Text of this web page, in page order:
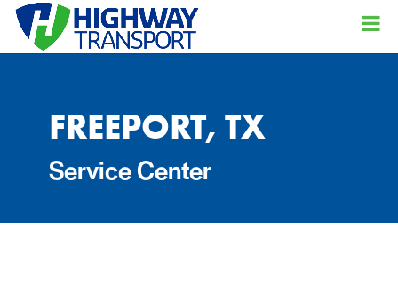
FREEPORT, TX
Service Center